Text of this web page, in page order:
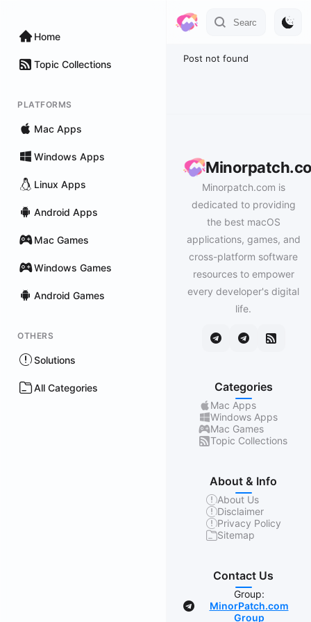
Home
Topic Collections
PLATFORMS
Mac Apps
Windows Apps
Linux Apps
Android Apps
Mac Games
Windows Games
Android Games
OTHERS
Solutions
All Categories
Post not found
Minorpatch.com is
dedicated to providing
the best macOS
applications, games, and
cross-platform software
resources to empower
every developer's digital
life.
Categories
Mac Apps
Windows Apps
Mac Games
Topic Collections
About & Info
About Us
Disclaimer
Privacy Policy
Sitemap
Contact Us
Group:
MinorPatch.com
Group